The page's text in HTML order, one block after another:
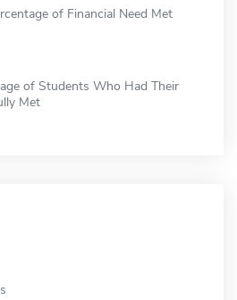
of Financial Need Met
of Students Who Had Their
Met